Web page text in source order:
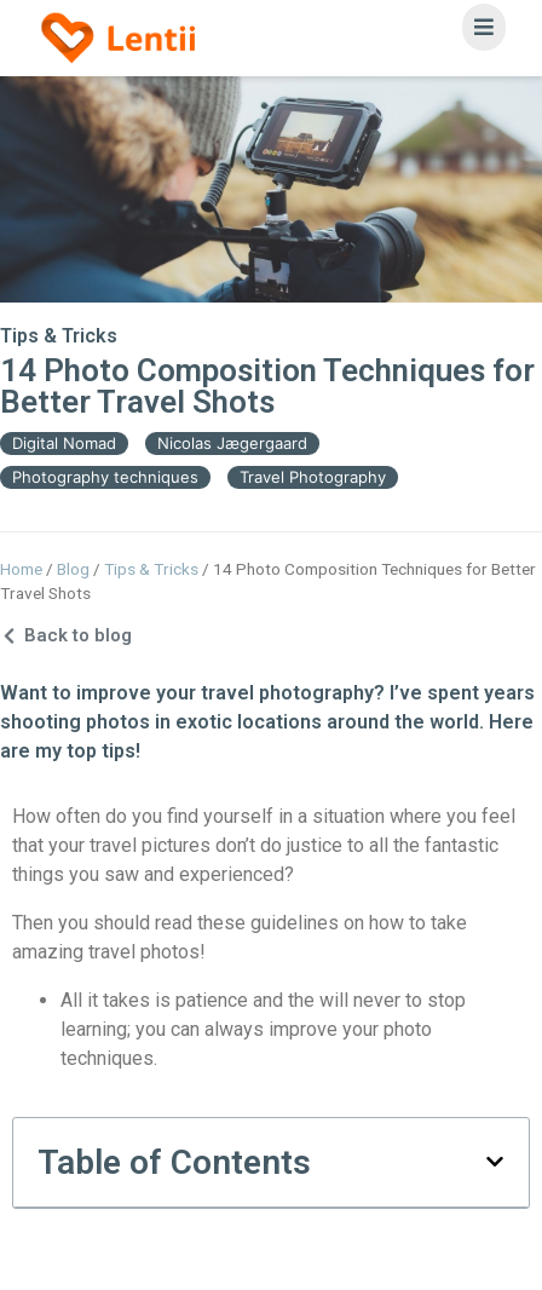
Tips & Tricks
14 Photo Composition Techniques for
Better Travel Shots
Digital Nomad
Nicolas Jægergaard
Photography techniques
Travel Photography
Home / Blog / Tips & Tricks / 14 Photo Composition Techniques for Better
Travel Shots
Back to blog
Want to improve your travel photography? I’ve spent years
shooting photos in exotic locations around the world. Here
are my top tips!
How often do you find yourself in a situation where you feel
that your travel pictures don’t do justice to all the fantastic
things you saw and experienced?
Then you should read these guidelines on how to take
amazing travel photos!
All it takes is patience and the will never to stop
learning; you can always improve your photo
techniques.
Table of Contents